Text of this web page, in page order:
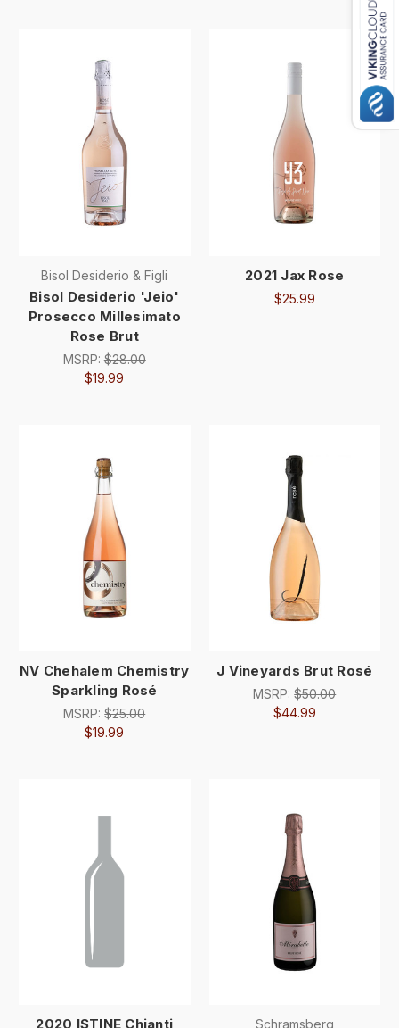
Bisol Desiderio & Figli
Bisol Desiderio 'Jeio'
Prosecco Millesimato
Rose Brut
MSRP:$28.00
$19.99
2021 Jax Rose
$25.99
NV Chehalem Chemistry
Sparkling Rosé
MSRP:$25.00
$19.99
J Vineyards Brut Rosé
MSRP:$50.00
$44.99
2020 ISTINE Chianti Schramsberg